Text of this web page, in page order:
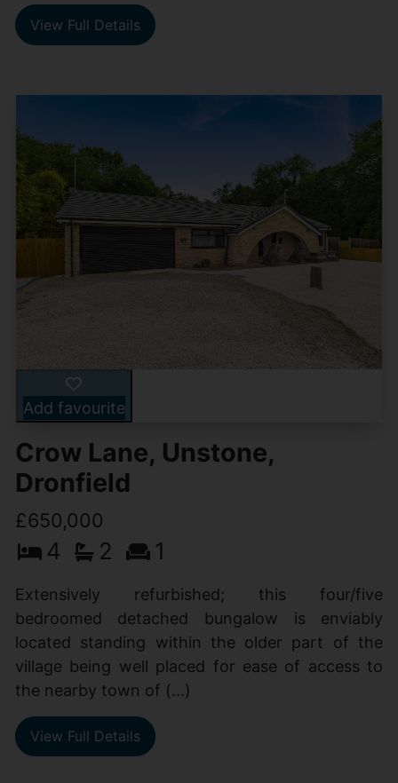
View Full Details
Add favourite
Crow Lane, Unstone,
Dronfield
£650,000
4 2 1
Extensively refurbished; this four/five
bedroomed detached bungalow is enviably
located standing within the older part of the
village being well placed for ease of access to
the nearby town of (...)
View Full Details